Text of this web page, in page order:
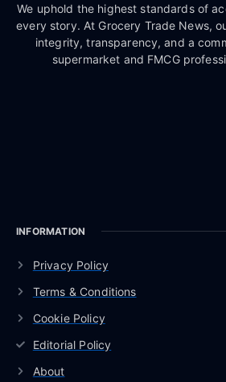
We uphold the highest standards of
every story. At Grocery Trade News,
integrity, transparency, and a
supermarket and FMCG
INFORMATION
Privacy Policy
Terms & Conditions
Cookie Policy
Editorial Policy
About